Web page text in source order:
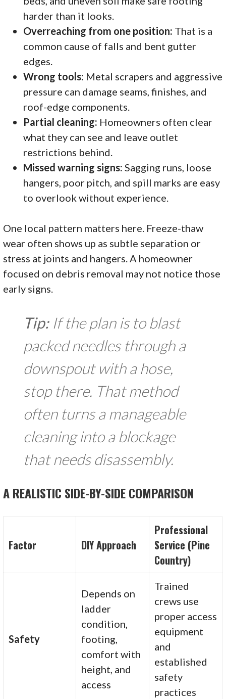
harder than it looks.
Overreaching from one position: That is a
common cause of falls and bent gutter
edges.
Wrong tools: Metal scrapers and aggressive
pressure can damage seams, finishes, and
roof-edge components.
Partial cleaning: Homeowners often clear
what they can see and leave outlet
restrictions behind.
Missed warning signs: Sagging runs, loose
hangers, poor pitch, and spill marks are easy
to overlook without experience.
One local pattern matters here. Freeze-thaw
wear often shows up as subtle separation or
stress at joints and hangers. A homeowner
focused on debris removal may not notice those
early signs.
Tip:If the plan is to blast
packed needles through a
downspout with a hose,
stop there. That method
often turns a manageable
cleaning into a blockage
that needs disassembly.
A REALISTIC SIDE-BY-SIDE COMPARISON
Factor DIY Approach
Professional
Service (Pine
Country)
Safety
Depends on
ladder
condition,
footing,
comfort with
height, and
access
Trained
crews use
proper access
equipment
and
established
safety
practices